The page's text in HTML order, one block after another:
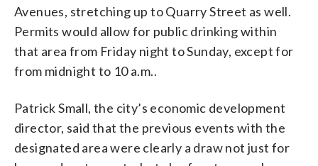
Avenues, stretching up to Quarry Street as well.
Permits would allow for public drinking within
that area from Friday night to Sunday, except for
from midnight to 10 a.m..
Patrick Small, the city’s economic development
director, said that the previous events with the
designated area were clearly a draw not just for